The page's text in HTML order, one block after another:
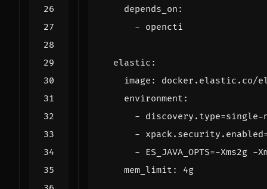
depends_on :
- opencti
elastic :
image :
docker.elastic.co/
environment :
- discovery.type=single-
-
- ES_JAVA_OPTS=-Xms2g -
mem_limit : 4g